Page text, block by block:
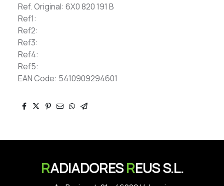
Ref. Original: 6X0 820 191 B
Ref1:
Ref2:
Ref3:
Ref4:
Ref5:
EAN Code: 5410909294601
RADIADORESREUS S.L.